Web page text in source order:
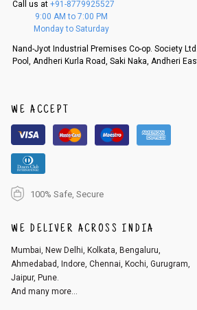
f a refund. If the customer is not satisfied with
d, then a refund as mentioned above will be
An order can be cancelled until the order is
r registered email id.
3. Click on cancel order. You can only cancel
patched.
Call us at +91-8779925527
9:00 AM to 7:00 PM
Monday to Saturday
Nand-Jyot Industrial Premises Co-op. Society
Pool, Andheri Kurla Road, Saki Naka, Andheri
WE ACCEPT
100% Safe, Secure
WE DELIVER ACROSS INDIA
Mumbai, New Delhi, Kolkata, Bengaluru,
Ahmedabad, Indore, Chennai, Kochi, Gurugram,
Jaipur, Pune.
And many more...